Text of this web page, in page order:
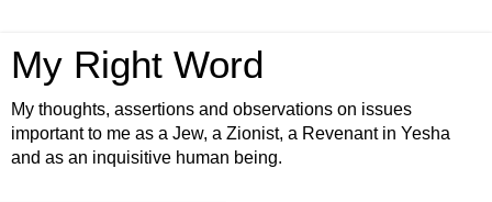
My Right Word
My thoughts, assertions and observations on issues
important to me as a Jew, a Zionist, a Revenant in Yesha
and as an inquisitive human being.